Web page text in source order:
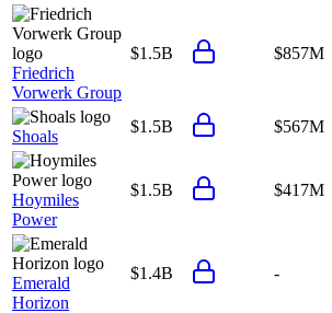
Friedrich
Vorwerk Group
$1.5B $857M
Shoals
$1.5B $567M
Hoymiles
Power
$1.5B $417M
Emerald
Horizon
$1.4B -